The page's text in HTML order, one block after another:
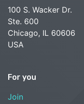
100 S. Wacker Dr.
Ste. 600
Chicago, IL 60606
USA
For you
Join